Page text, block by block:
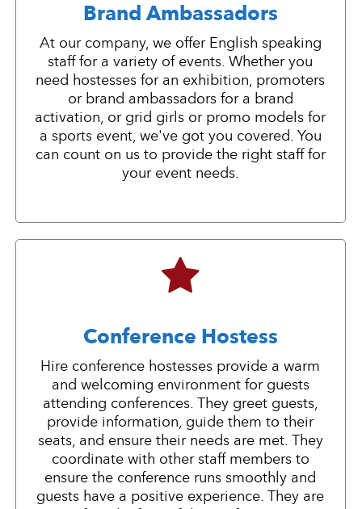
Brand Ambassadors
At our company, we offer English speaking
staff for a variety of events. Whether you
need hostesses for an exhibition, promoters
or brand ambassadors for a brand
activation, or grid girls or promo models for
a sports event, we've got you covered. You
can count on us to provide the right staff for
your event needs.
Conference Hostess
Hire conference hostesses provide a warm
and welcoming environment for guests
attending conferences. They greet guests,
provide information, guide them to their
seats, and ensure their needs are met. They
coordinate with other staff members to
ensure the conference runs smoothly and
guests have a positive experience. They are